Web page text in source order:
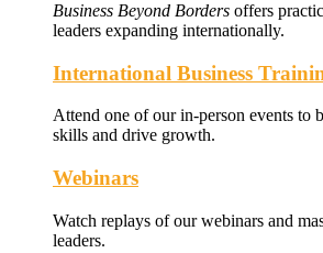
Business Beyond Borders offers
leaders expanding internationally.
International Business
Attend one of our in-person events to
skills and drive growth.
Webinars
Watch replays of our webinars and
leaders.